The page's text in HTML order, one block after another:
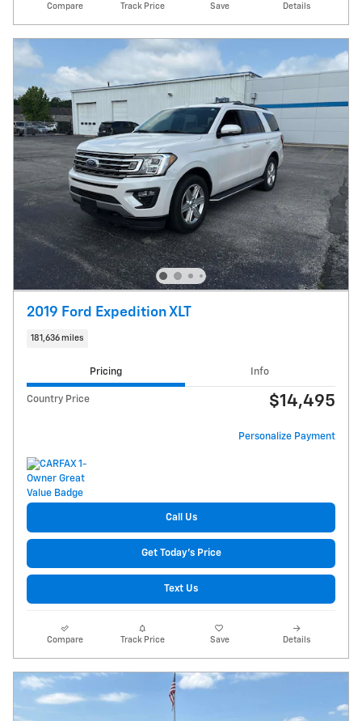
Compare Track Price Save Details
2019 Ford Expedition XLT
181,636 miles
Pricing Info
Country Price $14,495
Personalize Payment
Call Us
Get Today's Price
Text Us
Compare Track Price Save Details